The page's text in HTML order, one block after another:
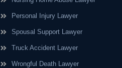
Personal Injury Lawyer
Spousal Support Lawyer
Truck Accident Lawyer
Wrongful Death Lawyer